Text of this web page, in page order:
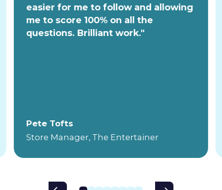
easier for me to follow and allowing
me to score 100% on all the
questions. Brilliant work."
Pete Tofts
Store Manager, The Entertainer